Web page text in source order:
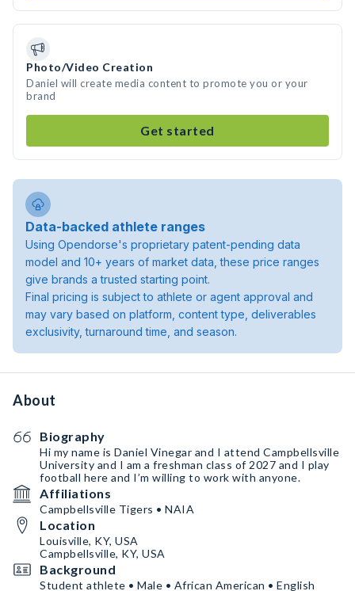
Photo/Video Creation
Daniel will create media content to promote you or your
brand
Get started
Data-backed athlete ranges
Using Opendorse's proprietary patent-pending data
model and 10+ years of market data, these price ranges
give brands a trusted starting point.
Final pricing is subject to athlete or agent approval and
may vary based on platform, content type, deliverables
exclusivity, turnaround time, and season.
About
Biography
Hi my name is Daniel Vinegar and I attend Campbellsville
University and I am a freshman class of 2027 and I play
football here and I’m willing to work with anyone.￼
Affiliations
Campbellsville Tigers • NAIA
Location
Louisville, KY, USA
Campbellsville, KY, USA
Background
Student athlete • Male • African American • English